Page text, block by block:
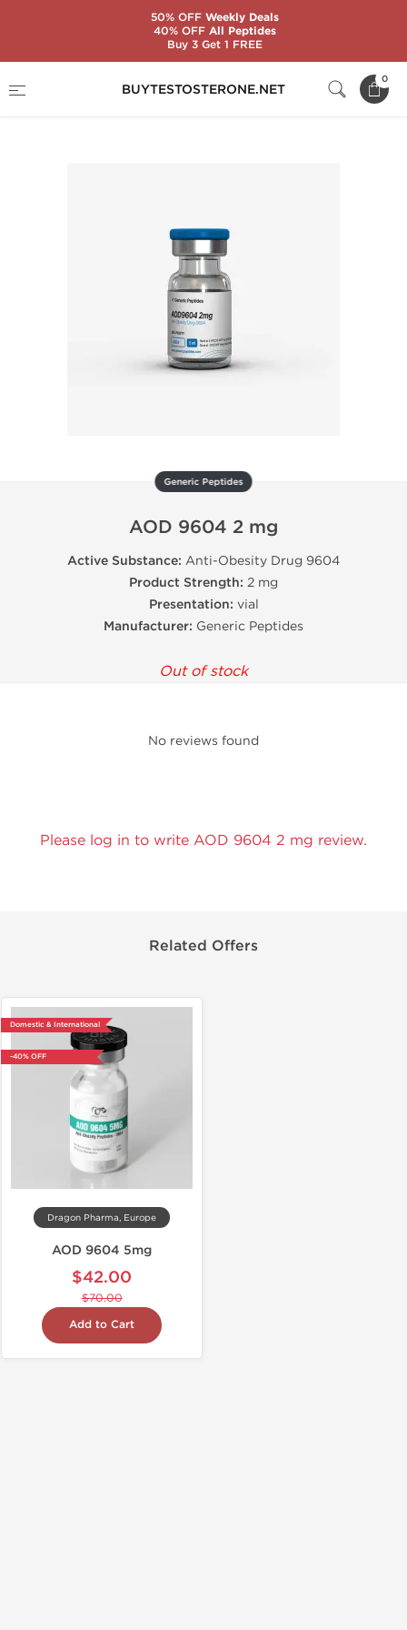
BUYTESTOSTERONE.NET
0
AOD 9604 2 mg
Generic Peptides
AOD 9604 2 mg
Active Substance: Anti-Obesity Drug 9604
Product Strength: 2 mg
Presentation: vial
Manufacturer: Generic Peptides
Out of stock
No reviews found
Please log in to write AOD 9604 2 mg review.
Related Offers
Domestic & International
-40% OFF
Dragon Pharma, Europe
AOD 9604 5mg
$42.00
$70.00
Add to Cart
50% OFFWeekly Deals
40% OFFAll Peptides
Buy 3 Get 1 FREE